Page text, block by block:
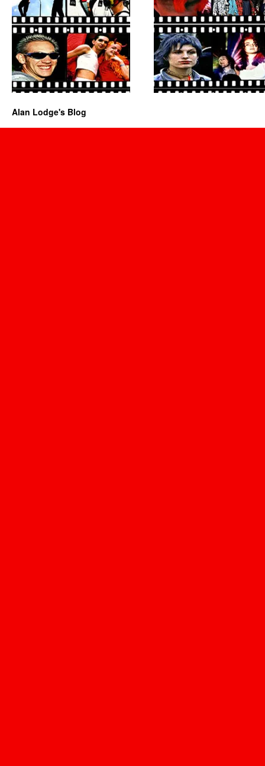
Alan Lodge's Blog